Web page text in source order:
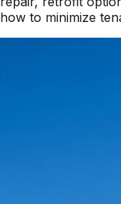
how to minimize